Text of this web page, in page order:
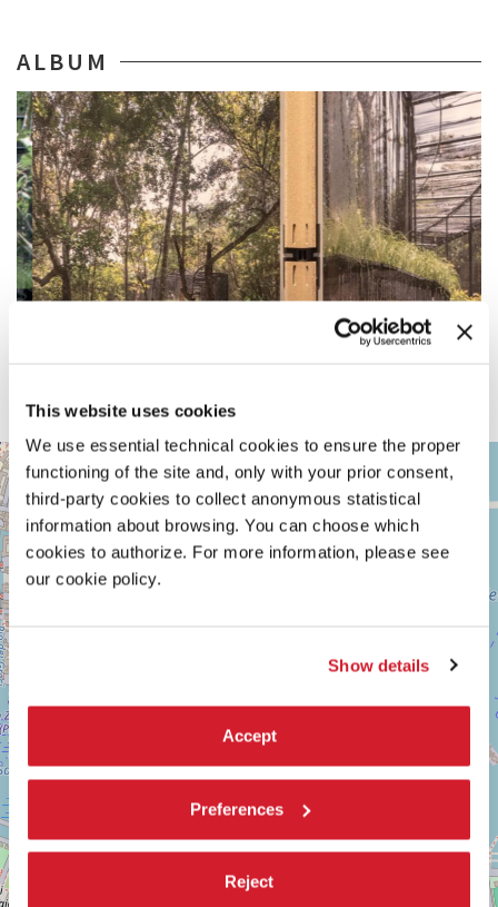
This website uses cookies
We use essential technical cookies to ensure the proper
functioning of the site and, only with your prior consent,
third-party cookies to collect anonymous statistical
information about browsing. You can choose which
cookies to authorize. For more information, please see
our cookie policy.
Show details
Accept
Preferences
Reject
ALBUM
ARSENALE